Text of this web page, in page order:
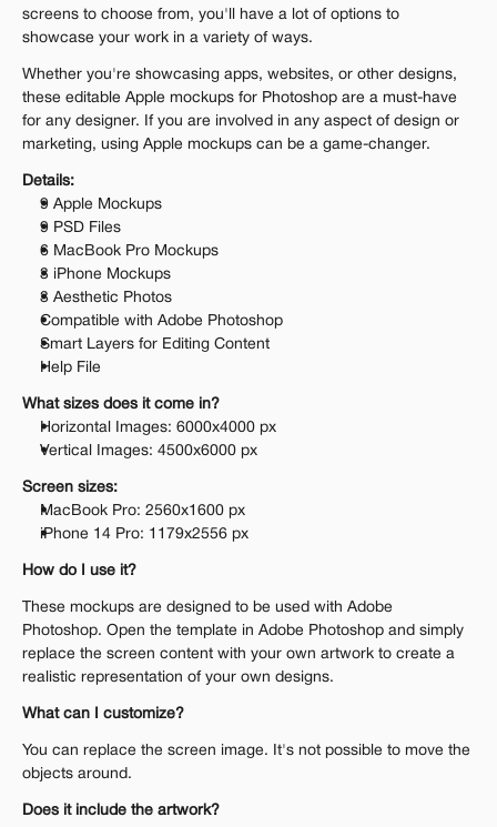
screens to choose from, you'll have a lot of options to
showcase your work in a variety of ways.
Whether you're showcasing apps, websites, or other designs,
these editable Apple mockups for Photoshop are a must-have
for any designer. If you are involved in any aspect of design or
marketing, using Apple mockups can be a game-changer.
Details:
9 Apple Mockups
9 PSD Files
6 MacBook Pro Mockups
3 iPhone Mockups
3 Aesthetic Photos
Compatible with Adobe Photoshop
Smart Layers for Editing Content
Help File
What sizes does it come in?
Horizontal Images: 6000x4000 px
Vertical Images: 4500x6000 px
Screen sizes:
MacBook Pro: 2560x1600 px
iPhone 14 Pro: 1179x2556 px
How do I use it?
These mockups are designed to be used with Adobe
Photoshop. Open the template in Adobe Photoshop and simply
replace the screen content with your own artwork to create a
realistic representation of your own designs.
What can I customize?
You can replace the screen image. It's not possible to move the
objects around.
Does it include the artwork?